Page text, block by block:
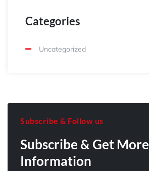
Categories
Uncategorized
Subscribe & Follow us
Subscribe & Get More
Information